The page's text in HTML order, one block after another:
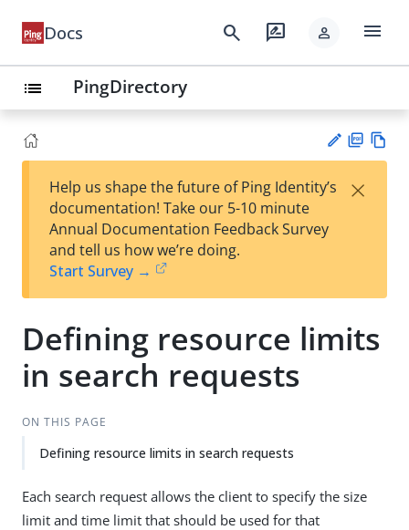
Docs search rate_review person menu
list PingDirectory
est
t
F
Help us shape the future of Ping Identity’s
documentation! Take our 5-10 minute
Annual Documentation Feedback Survey
and tell us how we’re doing.
Start Survey →
×
Defining resource limits
in search requests
ON THIS PAGE
Defining resource limits in search requests
Each search request allows the client to specify the size
limit and time limit that should be used for that